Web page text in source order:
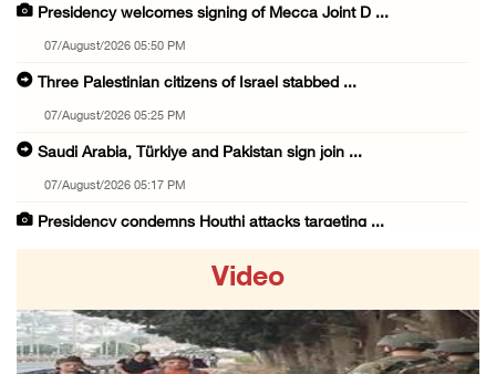
Presidency welcomes signing of Mecca Joint D ...
07/August/2026 05:50 PM
Three Palestinian citizens of Israel stabbed ...
07/August/2026 05:25 PM
Saudi Arabia, Türkiye and Pakistan sign join ...
07/August/2026 05:17 PM
Presidency condemns Houthi attacks targeting ...
07/August/2026 02:38 PM
Colonists vandalize water tanker near Bethle ...
Video